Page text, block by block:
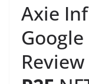
Axie